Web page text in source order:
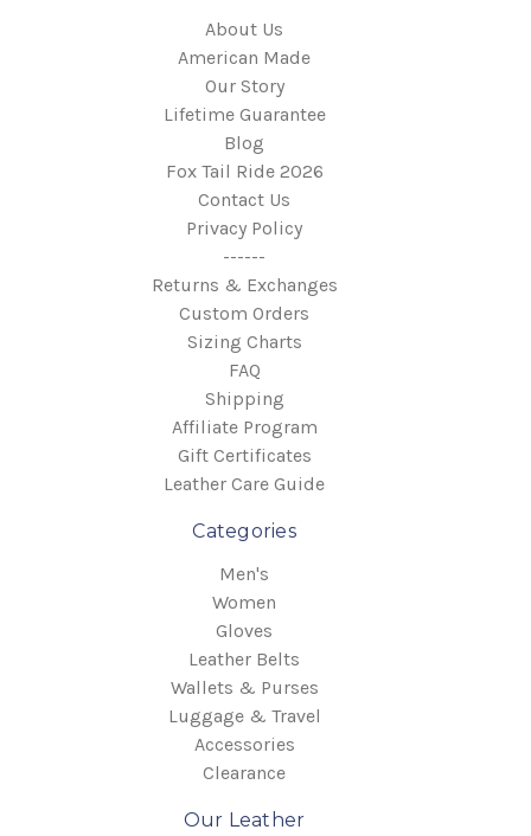
About Us
American Made
Our Story
Lifetime Guarantee
Blog
Fox Tail Ride 2026
Contact Us
Privacy Policy
------
Returns & Exchanges
Custom Orders
Sizing Charts
FAQ
Shipping
Affiliate Program
Gift Certificates
Leather Care Guide
Categories
Men's
Women
Gloves
Leather Belts
Wallets & Purses
Luggage & Travel
Accessories
Clearance
Our Leather